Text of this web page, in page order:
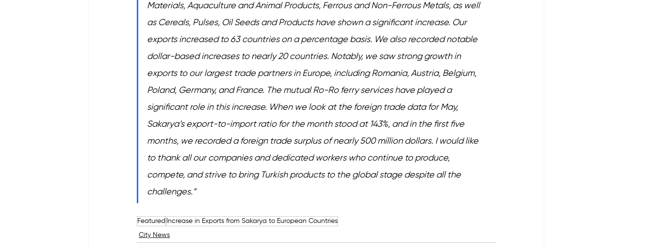
Materials, Aquaculture and Animal Products, Ferrous and Non-Ferrous Metals, as well
as Cereals, Pulses, Oil Seeds and Products have shown a significant increase. Our
exports increased to 63 countries on a percentage basis. We also recorded notable
dollar-based increases to nearly 20 countries. Notably, we saw strong growth in
exports to our largest trade partners in Europe, including Romania, Austria, Belgium,
Poland, Germany, and France. The mutual Ro-Ro ferry services have played a
significant role in this increase. When we look at the foreign trade data for May,
Sakarya’s export-to-import ratio for the month stood at 143%, and in the first five
months, we recorded a foreign trade surplus of nearly 500 million dollars. I would like
to thank all our companies and dedicated workers who continue to produce,
compete, and strive to bring Turkish products to the global stage despite all the
challenges.”
Featured Increase in Exports from Sakarya to European Countries
City News